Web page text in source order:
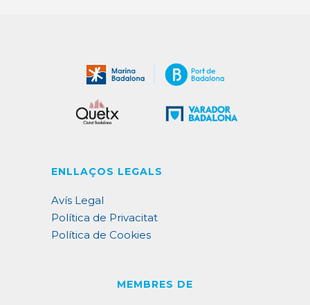
ENLLAÇOS LEGALS
Avís Legal
Política de Privacitat
Política de Cookies
MEMBRES DE